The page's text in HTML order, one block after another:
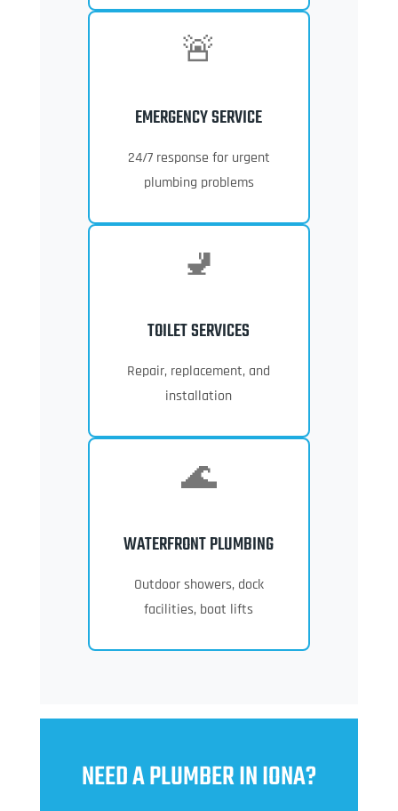
🚨
EMERGENCY SERVICE
24/7 response for urgent
plumbing problems
🚽
TOILET SERVICES
Repair, replacement, and
installation
🌊
WATERFRONT PLUMBING
Outdoor showers, dock
facilities, boat lifts
NEED A PLUMBER IN IONA?